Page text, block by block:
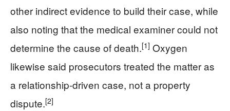
other indirect evidence to build their case, while
also noting that the medical examiner could not
determine the cause of death.[1] Oxygen
likewise said prosecutors treated the matter as
a relationship-driven case, not a property
dispute.[2]